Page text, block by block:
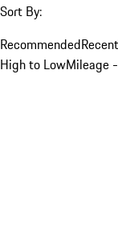
Sort By:
Recommended
High to LowMileage